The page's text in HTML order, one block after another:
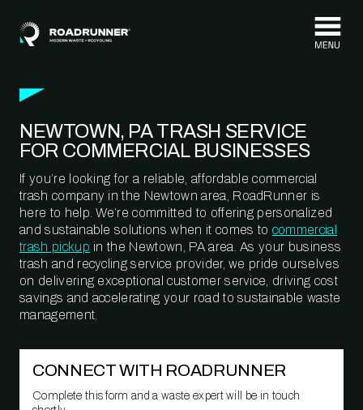
NEWTOWN, PA TRASH SERVICE
FOR COMMERCIAL BUSINESSES
If you’re looking for a reliable, affordable commercial
trash company in the Newtown area, RoadRunner is
here to help. We’re committed to offering personalized
and sustainable solutions when it comes to commercial
trash pickup in the Newtown, PA area. As your business
trash and recycling service provider, we pride ourselves
on delivering exceptional customer service, driving cost
savings and accelerating your road to sustainable waste
management.
CONNECT WITH ROADRUNNER
Complete this form and a waste expert will be in touch